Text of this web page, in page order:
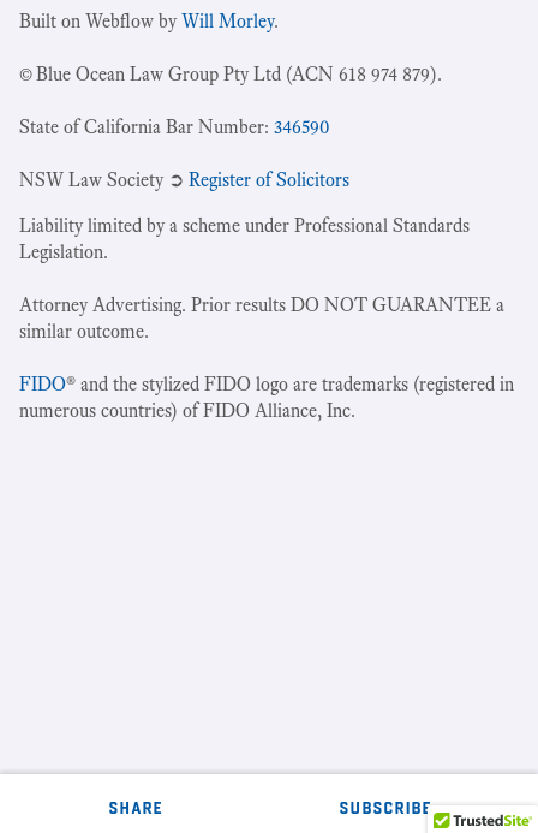
share subscribe
Built on Webflow byWill Morley.
© Blue Ocean Law Group Pty Ltd (ACN 618 974 879).
State of California Bar Number: 346590
NSW Law Society ➲ Register of Solicitors
Liability limited by a scheme under Professional Standards
Legislation.
Attorney Advertising. Prior results DO NOT GUARANTEE a
similar outcome.
FIDO® and the stylized FIDO logo are trademarks (registered in
numerous countries) of FIDO Alliance, Inc.